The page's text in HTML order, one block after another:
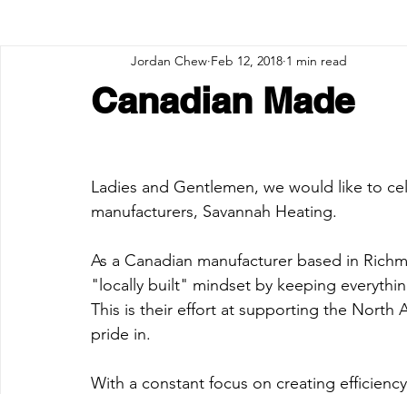
Canadian Made
Jordan Chew Feb 12, 2018 1 min read
Ladies and Gentlemen, we would like to
manufacturers, Savannah Heating.
As a Canadian manufacturer based in
"locally built" mindset by keeping
This is their effort at supporting the North
pride in.
With a constant focus on creating